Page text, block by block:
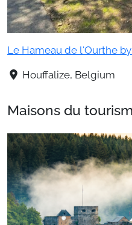
Le Hameau de l'Ourthe
Houffalize, Belgium
Maisons du